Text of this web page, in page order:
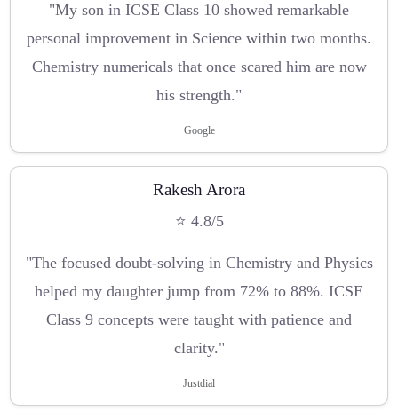
"My son in ICSE Class 10 showed remarkable
personal improvement in Science within two months.
Chemistry numericals that once scared him are now
his strength."
Google
Rakesh Arora
⭐ 4.8/5
"The focused doubt-solving in Chemistry and Physics
helped my daughter jump from 72% to 88%. ICSE
Class 9 concepts were taught with patience and
clarity."
Justdial